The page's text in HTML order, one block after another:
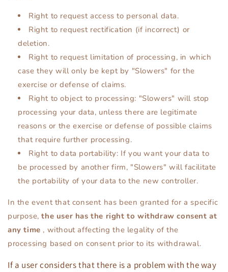
Right to request access to personal data.
Right to request rectification (if incorrect) or
deletion.
Right to request limitation of processing, in which
case they will only be kept by "Slowers" for the
exercise or defense of claims.
Right to object to processing: "Slowers" will stop
processing your data, unless there are legitimate
reasons or the exercise or defense of possible claims
that require further processing.
Right to data portability: If you want your data to
be processed by another firm, "Slowers" will facilitate
the portability of your data to the new controller.
In the event that consent has been granted for a specific
purpose,the user has the right to withdraw consent at
any time , without affecting the legality of the
processing based on consent prior to its withdrawal.
If a user considers that there is a problem with the way